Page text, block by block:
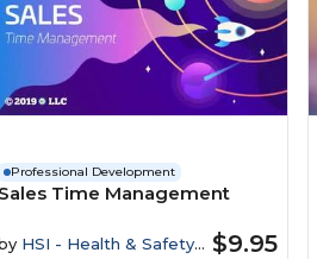
Professional Development
Sales Time Management
HSI - Health & Safety
$9.95